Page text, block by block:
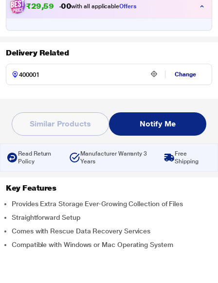
₹29,59 . 0with all applicableOffers
Delivery Related
Change
Similar Products Notify Me
Read Return
Policy
Manufacturer Warranty 3
Years
Free
Shipping
Key Features
Provides Extra Storage Ever-Growing Collection of Files
Straightforward Setup
Comes with Rescue Data Recovery Services
Compatible with Windows or Mac Operating System